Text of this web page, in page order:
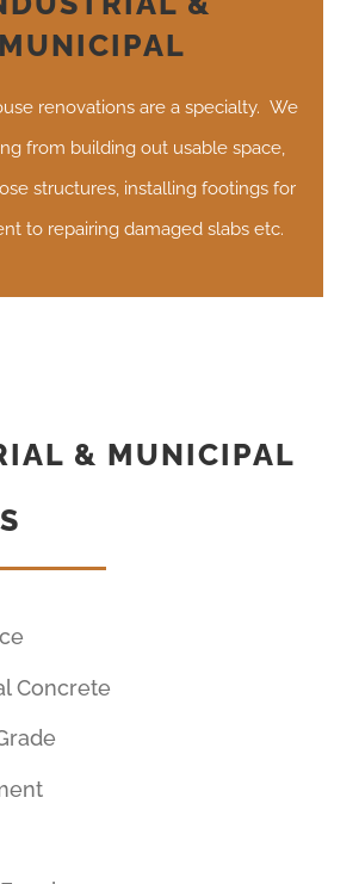
MUNICIPAL
renovations are a specialty. We
from building out usable space,
structures, installing footings for
to repairing damaged slabs etc.
& MUNICIPAL
Concrete